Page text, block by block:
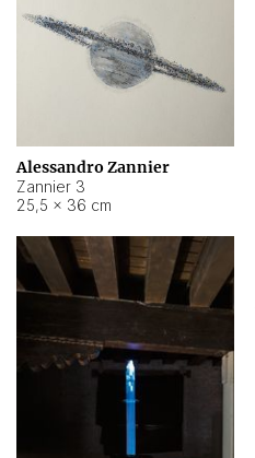
Alessandro Zannier
Zannier 3
25,5 × 36 cm